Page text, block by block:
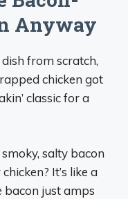
Anyway
from scratch,
chicken got
classic for a
salty bacon
It’s like a
bacon just amps